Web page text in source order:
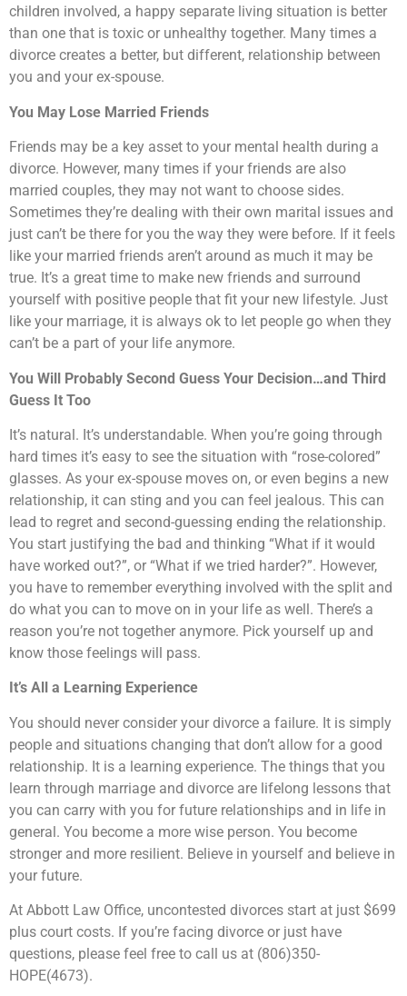
children involved, a happy separate living situation is better
than one that is toxic or unhealthy together. Many times a
divorce creates a better, but different, relationship between
you and your ex-spouse.
You May Lose Married Friends
Friends may be a key asset to your mental health during a
divorce. However, many times if your friends are also
married couples, they may not want to choose sides.
Sometimes they’re dealing with their own marital issues and
just can’t be there for you the way they were before. If it feels
like your married friends aren’t around as much it may be
true. It’s a great time to make new friends and surround
yourself with positive people that fit your new lifestyle. Just
like your marriage, it is always ok to let people go when they
can’t be a part of your life anymore.
You Will Probably Second Guess Your Decision…and Third
Guess It Too
It’s natural. It’s understandable. When you’re going through
hard times it’s easy to see the situation with “rose-colored”
glasses. As your ex-spouse moves on, or even begins a new
relationship, it can sting and you can feel jealous. This can
lead to regret and second-guessing ending the relationship.
You start justifying the bad and thinking “What if it would
have worked out?”, or “What if we tried harder?”. However,
you have to remember everything involved with the split and
do what you can to move on in your life as well. There’s a
reason you’re not together anymore. Pick yourself up and
know those feelings will pass.
It’s All a Learning Experience
You should never consider your divorce a failure. It is simply
people and situations changing that don’t allow for a good
relationship. It is a learning experience. The things that you
learn through marriage and divorce are lifelong lessons that
you can carry with you for future relationships and in life in
general. You become a more wise person. You become
stronger and more resilient. Believe in yourself and believe in
your future.
At Abbott Law Office, uncontested divorces start at just $699
plus court costs. If you’re facing divorce or just have
questions, please feel free to call us at (806)350-
HOPE(4673).